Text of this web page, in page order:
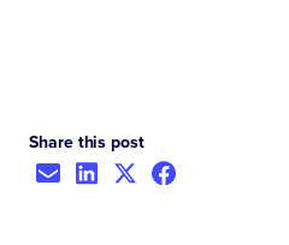
Share this post